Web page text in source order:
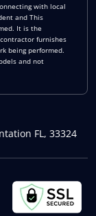
with local
and This
It is the
furnishes
being performed.
and not
FL, 33324